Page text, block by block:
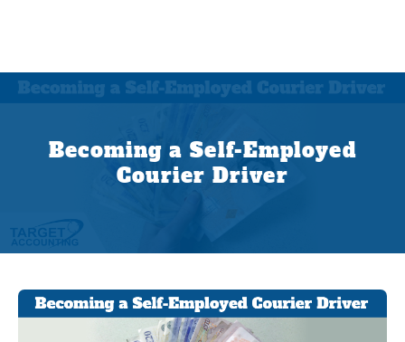
Becoming a Self-Employed
Courier Driver